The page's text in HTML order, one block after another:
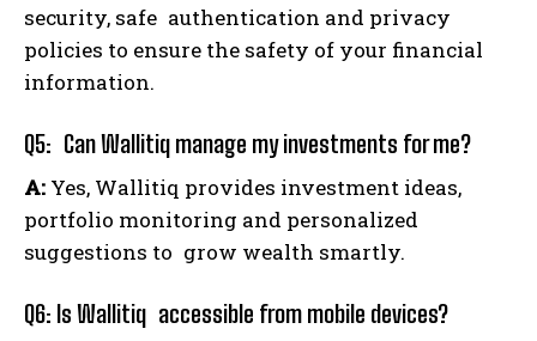
security, safe authentication and privacy
policies to ensure the safety of your financial
information.
Q5: Can Wallitiq manage my investments for me?
A: Yes, Wallitiq provides investment ideas,
portfolio monitoring and personalized
suggestions to grow wealth smartly.
Q6: Is Wallitiq accessible from mobile devices?